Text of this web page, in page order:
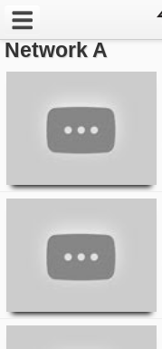
Featured
Channels
Network A